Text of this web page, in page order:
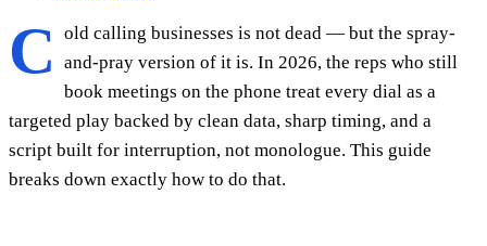
C
old calling businesses is not dead — but the spray-
and-pray version of it is. In 2026, the reps who still
book meetings on the phone treat every dial as a
targeted play backed by clean data, sharp timing, and a
script built for interruption, not monologue. This guide
breaks down exactly how to do that.